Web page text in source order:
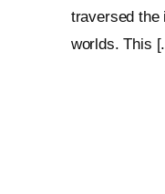
traversed the
worlds. This